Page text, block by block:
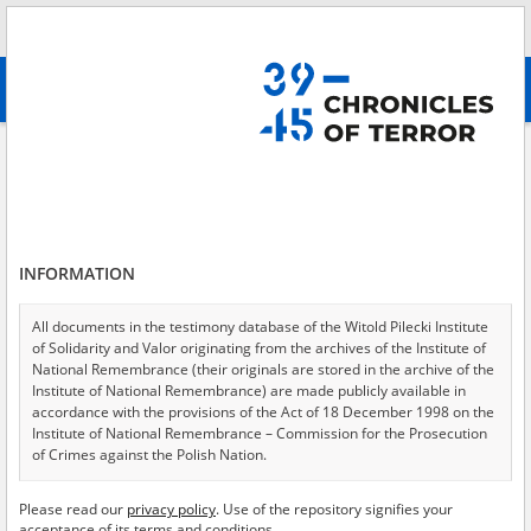
advanced search
Testimonies per page
Sort by relevance
of 556
EN
INFORMATION
All documents in the testimony database of the Witold Pilecki Institute
of Solidarity and Valor originating from the archives of the Institute of
National Remembrance (their originals are stored in the archive of the
Institute of National Remembrance) are made publicly available in
accordance with the provisions of the Act of 18 December 1998 on the
Institute of National Remembrance – Commission for the Prosecution
of Crimes against the Polish Nation.
USA – the digital copies of which have been transferred in favor of the
Please read our privacy policy. Use of the repository signifies your